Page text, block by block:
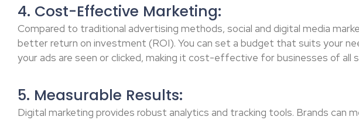
4. Cost-Effective Marketing:
Compared to traditional advertising methods, social and digital media
better return on investment (ROI). You can set a budget that suits your
your ads are seen or clicked, making it cost-effective for businesses of all
5. Measurable Results:
Digital marketing provides robust analytics and tracking tools. Brands can